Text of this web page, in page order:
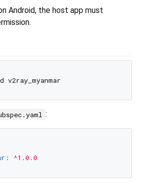
Android, the host app must
:
^1.0.0